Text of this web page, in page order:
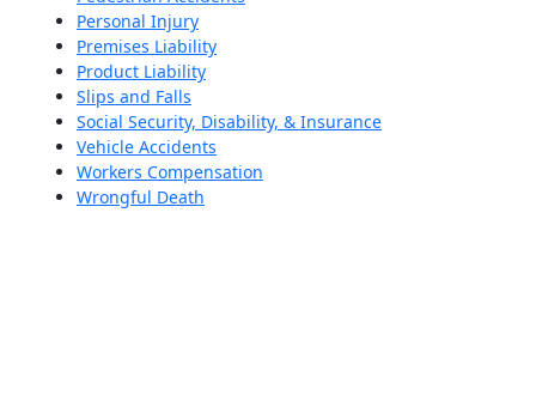
Personal Injury
Premises Liability
Product Liability
Slips and Falls
Social Security, Disability, & Insurance
Vehicle Accidents
Workers Compensation
Wrongful Death